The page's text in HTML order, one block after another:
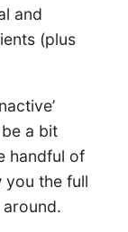
and
(plus
a bit
handful of
you the full